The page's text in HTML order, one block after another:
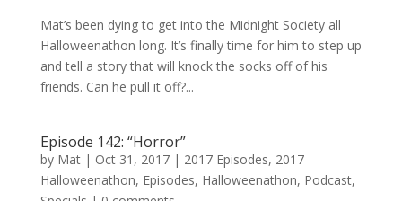
Mat’s been dying to get into the Midnight Society all
Halloweenathon long. It’s finally time for him to step up
and tell a story that will knock the socks off of his
friends. Can he pull it off?...
Episode 142: “Horror”
by Mat| Oct 31, 2017| 2017 Episodes, 2017
Halloweenathon, Episodes, Halloweenathon, Podcast,